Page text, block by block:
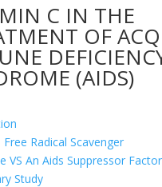
C IN THE
OF
(AIDS)
Radical Scavenger
VS An Aids Suppressor Factor
Study